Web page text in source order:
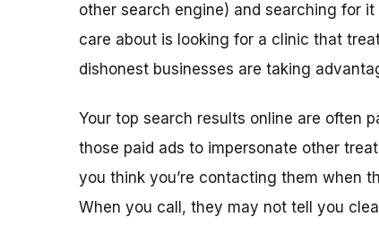
other search engine) and searching for
care about is looking for a clinic that
dishonest businesses are taking
Your top search results online are often
those paid ads to impersonate other
you think you’re contacting them when
When you call, they may not tell you